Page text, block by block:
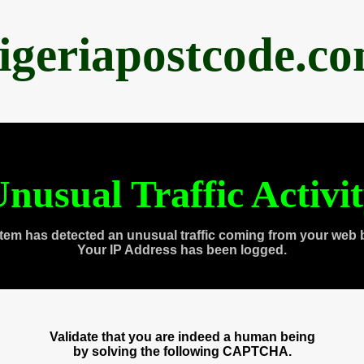
Traffic
has detected an unusual traffic coming from your web
Your IP Address has been logged.
Validate that you are indeed a human being
by solving the following CAPTCHA.